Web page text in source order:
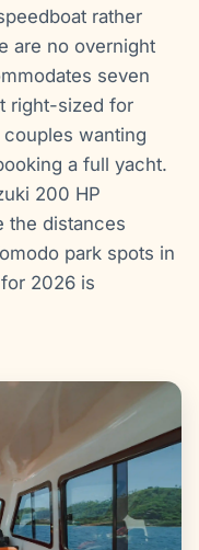
rather
are no overnight
seven
right-sized for
wanting
a full yacht.
200 HP
the distances
park spots in
2026 is